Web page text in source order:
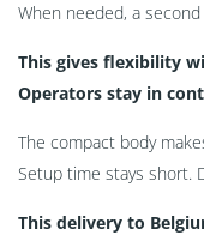
When needed, a
This gives flexibility
Operators stay in
The compact body
Setup time stays short.
This delivery to